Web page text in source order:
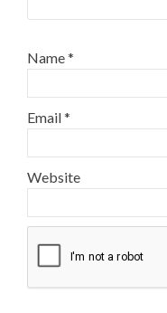
Name*
Email*
Website